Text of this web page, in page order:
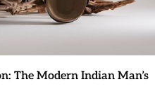
The Modern Indian Man’s